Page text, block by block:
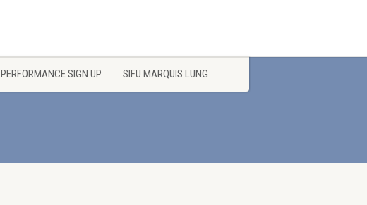
PERFORMANCE SIGN UP SIFU MARQUIS LUNG